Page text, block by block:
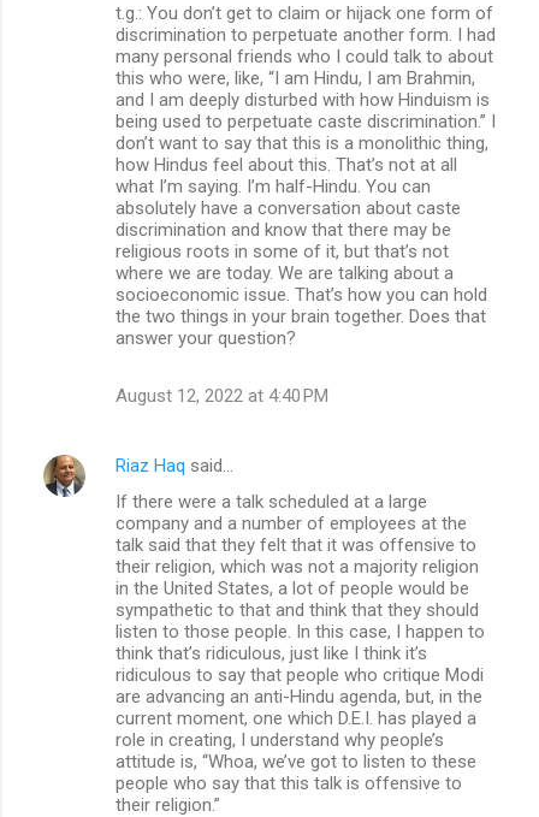
t.g.: You don’t get to claim or hijack one form of
discrimination to perpetuate another form. I had
many personal friends who I could talk to about
this who were, like, “I am Hindu, I am Brahmin,
and I am deeply disturbed with how Hinduism is
being used to perpetuate caste discrimination.” I
don’t want to say that this is a monolithic thing,
how Hindus feel about this. That’s not at all
what I’m saying. I’m half-Hindu. You can
absolutely have a conversation about caste
discrimination and know that there may be
religious roots in some of it, but that’s not
where we are today. We are talking about a
socioeconomic issue. That’s how you can hold
the two things in your brain together. Does that
answer your question?
August 12, 2022 at 4:40 PM
Riaz Haq said…
If there were a talk scheduled at a large
company and a number of employees at the
talk said that they felt that it was offensive to
their religion, which was not a majority religion
in the United States, a lot of people would be
sympathetic to that and think that they should
listen to those people. In this case, I happen to
think that’s ridiculous, just like I think it’s
ridiculous to say that people who critique Modi
are advancing an anti-Hindu agenda, but, in the
current moment, one which D.E.I. has played a
role in creating, I understand why people’s
attitude is, “Whoa, we’ve got to listen to these
people who say that this talk is offensive to
their religion.”